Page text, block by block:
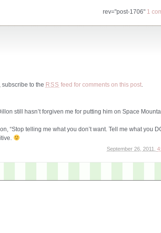
rev="post-1706" 1
to the RSS feed for comments on this post.
still hasn’t forgiven me for putting him on Space
“Stop telling me what you don’t want. Tell me what you
September 26, 2011,